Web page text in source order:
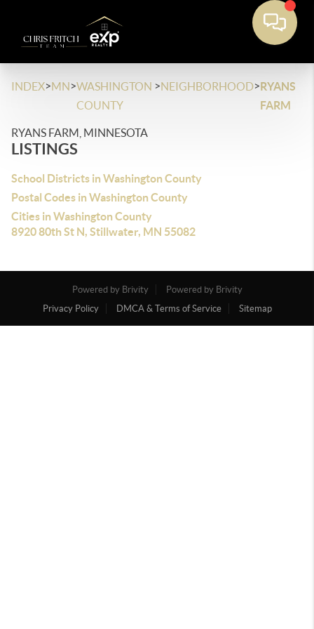
INDEX>MN>WASHINGTON
COUNTY
>NEIGHBORHOOD>RYANS
FARM
RYANS FARM, MINNESOTA
LISTINGS
School Districts in Washington County
Postal Codes in Washington County
Cities in Washington County
8920 80th St N, Stillwater, MN 55082
Powered by Brivity
Powered by Brivity
Privacy Policy
DMCA & Terms of Service Sitemap